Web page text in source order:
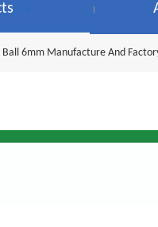
Ball 6mm Manufacture And